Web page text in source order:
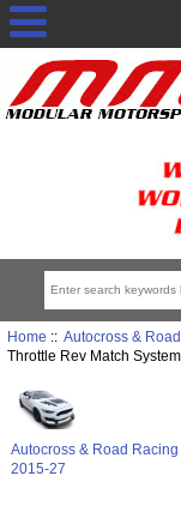
Home :: Autocross &
Throttle Rev Match System
Autocross & Road Racing
2015-27